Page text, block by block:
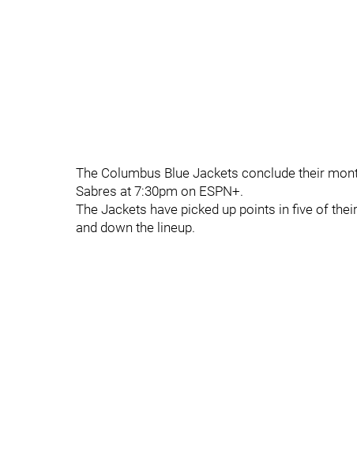
The Columbus Blue Jackets conclude their
Sabres at 7:30pm on ESPN+.
The Jackets have picked up points in five of
and down the lineup.